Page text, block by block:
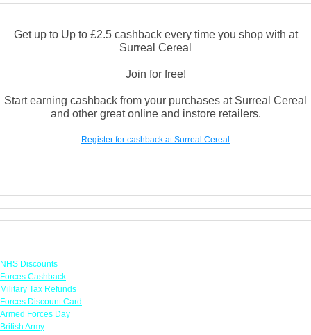
Get up to Up to £2.5 cashback every time you shop with at
Surreal Cereal
Join for free!
Start earning cashback from your purchases at Surreal Cereal
and other great online and instore retailers.
Register for cashback at Surreal Cereal
NHS Discounts
Forces Cashback
Military Tax Refunds
Forces Discount Card
Armed Forces Day
British Army